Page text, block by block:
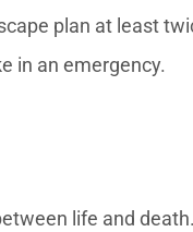
plan at least
in an emergency.
life and